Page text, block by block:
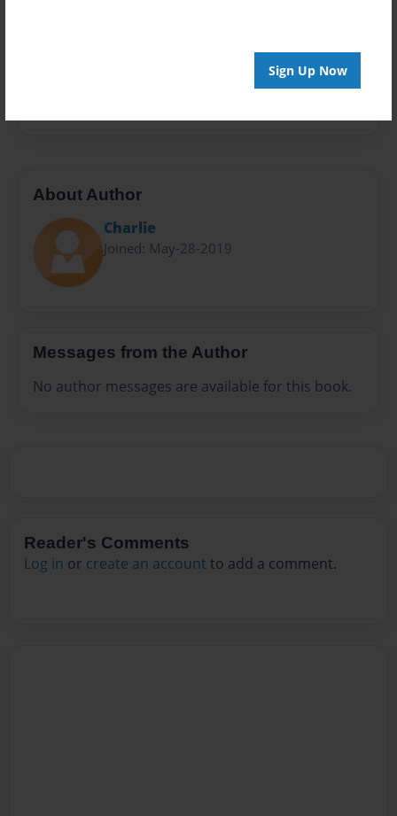
Sign Up Now
About Author
Charlie
Joined: May-28-2019
Messages from the Author
No author messages are available for this book.
Reader's Comments
Log in or create an account to add a comment.